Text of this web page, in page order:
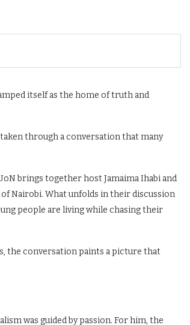
itself as the home of truth and
through a conversation that many
brings together host Jamaima Ihabi and
Nairobi. What unfolds in their discussion
people are living while chasing their
the conversation paints a picture that
was guided by passion. For him, the